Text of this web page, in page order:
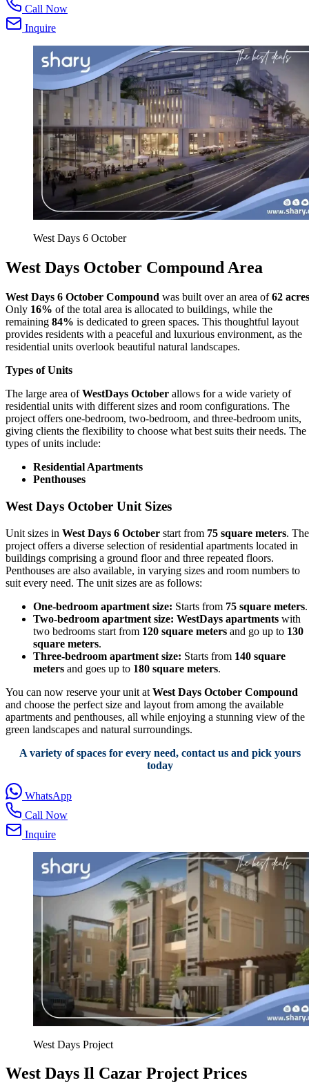
Call Now
Inquire
West Days 6 October
West Days October Compound Area
West Days 6 October Compound was built over an area of62 acres
Only 16% of the total area is allocated to buildings, while the
remaining 84% is dedicated to green spaces. This thoughtful layout
provides residents with a peaceful and luxurious environment, as the
residential units overlook beautiful natural landscapes.
Types of Units
The large area ofWestDays October allows for a wide variety of
residential units with different sizes and room configurations. The
project offers one-bedroom, two-bedroom, and three-bedroom units,
giving clients the flexibility to choose what best suits their needs. The
types of units include:
Residential Apartments
Penthouses
West Days October Unit Sizes
Unit sizes in West Days 6 October start from 75 square meters. The
project offers a diverse selection of residential apartments located in
buildings comprising a ground floor and three repeated floors.
Penthouses are also available, in varying sizes and room numbers to
suit every need. The unit sizes are as follows:
One-bedroom apartment size: Starts from 75 square meters.
Two-bedroom apartment size: WestDays apartments with
two bedrooms start from 120 square meters and go up to 130
square meters.
Three-bedroom apartment size: Starts from 140 square
meters and goes up to 180 square meters.
You can now reserve your unit at West Days October Compound
and choose the perfect size and layout from among the available
apartments and penthouses, all while enjoying a stunning view of the
green landscapes and natural surroundings.
A variety of spaces for every need, contact us and pick yours
today
WhatsApp
Call Now
Inquire
West Days Project
West Days Il Cazar Project Prices